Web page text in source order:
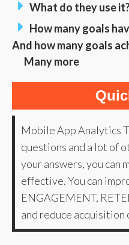
What do they use
How many goals
And how many goals
Many more
Mobile App Analytics
questions and a lot of
your answers, you can
effective. You can
ENGAGEMENT,
and reduce acquisition